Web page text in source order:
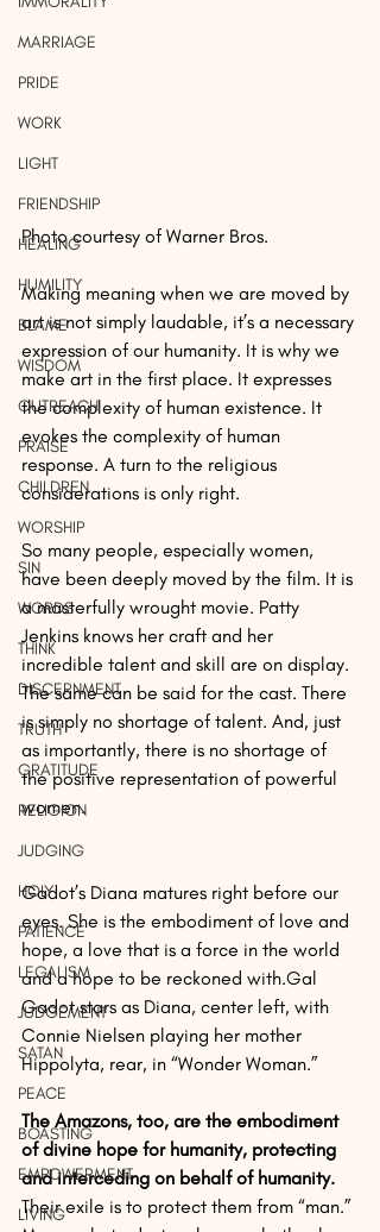
MARRIAGE
PRIDE
WORK
LIGHT
FRIENDSHIP
HEALING
HUMILITY
BLAME
WISDOM
OUTREACH
PRAISE
CHILDREN
WORSHIP
SIN
WORDS
THINK
DISCERNMENT
TRUTH
GRATITUDE
RELIGION
JUDGING
HOLY
PATIENCE
LEGALISM
JUDGEMENT
SATAN
PEACE
BOASTING
EMPOWERMENT
LIVING
Photo courtesy of Warner Bros.
Making meaning when we are moved by
art is not simply laudable, it’s a necessary
expression of our humanity. It is why we
make art in the first place. It expresses
the complexity of human existence. It
evokes the complexity of human
response. A turn to the religious
considerations is only right.
So many people, especially women,
have been deeply moved by the film. It is
a masterfully wrought movie. Patty
Jenkins knows her craft and her
incredible talent and skill are on display.
The same can be said for the cast. There
is simply no shortage of talent. And, just
as importantly, there is no shortage of
the positive representation of powerful
women.
Gadot’s Diana matures right before our
eyes. She is the embodiment of love and
hope, a love that is a force in the world
and a hope to be reckoned with.Gal
Gadot stars as Diana, center left, with
Connie Nielsen playing her mother
Hippolyta, rear, in “Wonder Woman.”
The Amazons, too, are the embodiment
of divine hope for humanity, protecting
and interceding on behalf of humanity.
Their exile is to protect them from “man.”